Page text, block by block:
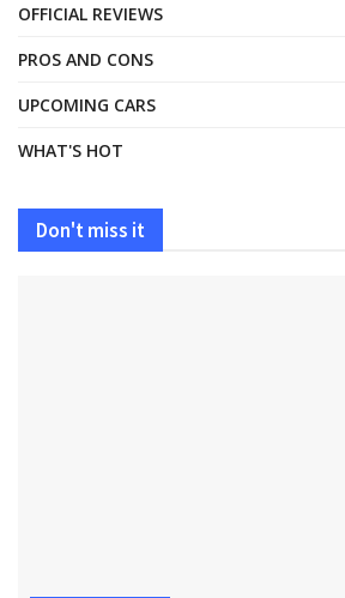
OFFICIAL REVIEWS
PROS AND CONS
UPCOMING CARS
WHAT'S HOT
Don't miss it